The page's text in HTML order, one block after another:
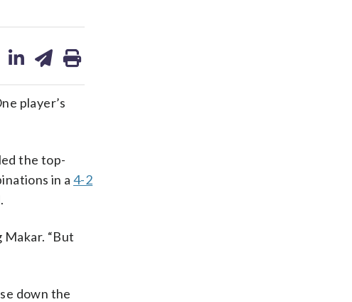
on on
player’s
the top-
in a4-2
“But
down the